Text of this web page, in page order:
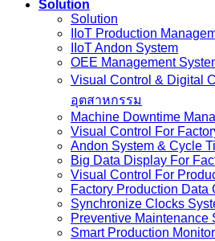
Solution
Solution
IIoT Production
IIoT Andon System
OEE Management
Visual Control & Digital
อุตสาหกรรม
Machine Downtime
Visual Control For
Andon System & Cycle
Big Data Display For
Visual Control For
Factory Production Data
Synchronize Clocks
Preventive Maintenance
Smart Production